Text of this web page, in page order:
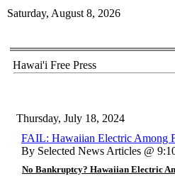
Saturday, August 8, 2026
Hawai'i Free Press
Thursday, July 18, 2024
FAIL: Hawaiian Electric Among
By Selected News Articles @
No Bankruptcy? Hawaiian Electric